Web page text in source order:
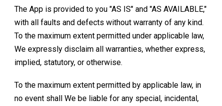
The App is provided to you "AS IS" and "AS AVAILABLE,"
with all faults and defects without warranty of any kind.
To the maximum extent permitted under applicable law,
We expressly disclaim all warranties, whether express,
implied, statutory, or otherwise.
To the maximum extent permitted by applicable law, in
no event shall We be liable for any special, incidental,